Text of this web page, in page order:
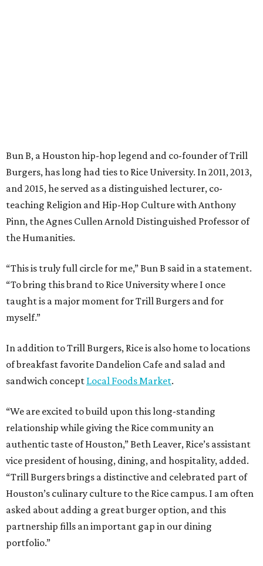
Bun B, a Houston hip-hop legend and co-founder of Trill
Burgers, has long had ties to Rice University. In 2011, 2013,
and 2015, he served as a distinguished lecturer, co-
teaching Religion and Hip-Hop Culture with Anthony
Pinn, the Agnes Cullen Arnold Distinguished Professor of
the Humanities.
“This is truly full circle for me,” Bun B said in a statement.
“To bring this brand to Rice University where I once
taught is a major moment for Trill Burgers and for
myself.”
In addition to Trill Burgers, Rice is also home to locations
of breakfast favorite Dandelion Cafe and salad and
sandwich concept Local Foods Market.
“We are excited to build upon this long-standing
relationship while giving the Rice community an
authentic taste of Houston,” Beth Leaver, Rice’s assistant
vice president of housing, dining, and hospitality, added.
“Trill Burgers brings a distinctive and celebrated part of
Houston’s culinary culture to the Rice campus. I am often
asked about adding a great burger option, and this
partnership fills an important gap in our dining
portfolio.”